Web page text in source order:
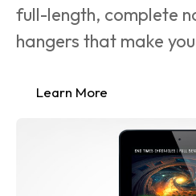
full-length, complete
hangers that make
Learn More